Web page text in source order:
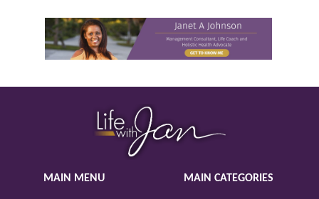
MAIN MENU MAIN CATEGORIES